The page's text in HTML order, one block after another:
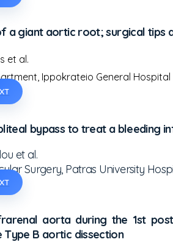
a giant aortic root; surgical tips
et al.
Ippokrateio General Hospital
bypass to treat a bleeding
et al.
Surgery, Patras University
aorta during the 1st
B aortic dissection